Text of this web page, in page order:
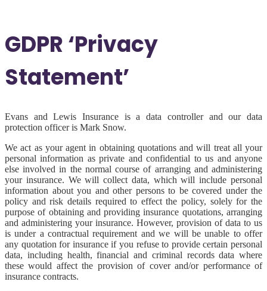
GDPR ‘Privacy
Statement’
Evans and Lewis Insurance is a data controller and our data
protection officer is Mark Snow.
We act as your agent in obtaining quotations and will treat all your
personal information as private and confidential to us and anyone
else involved in the normal course of arranging and administering
your insurance. We will collect data, which will include personal
information about you and other persons to be covered under the
policy and risk details required to effect the policy, solely for the
purpose of obtaining and providing insurance quotations, arranging
and administering your insurance. However, provision of data to us
is under a contractual requirement and we will be unable to offer
any quotation for insurance if you refuse to provide certain personal
data, including health, financial and criminal records data where
these would affect the provision of cover and/or performance of
insurance contracts.